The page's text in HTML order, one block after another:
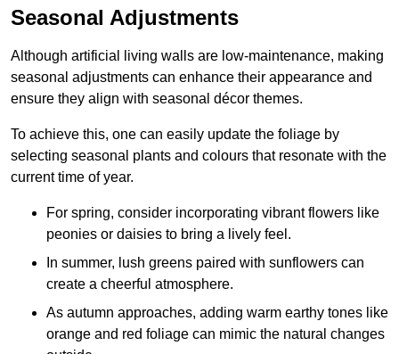
Seasonal Adjustments
Although artificial living walls are low-maintenance, making
seasonal adjustments can enhance their appearance and
ensure they align with seasonal décor themes.
To achieve this, one can easily update the foliage by
selecting seasonal plants and colours that resonate with the
current time of year.
For spring, consider incorporating vibrant flowers like
peonies or daisies to bring a lively feel.
In summer, lush greens paired with sunflowers can
create a cheerful atmosphere.
As autumn approaches, adding warm earthy tones like
orange and red foliage can mimic the natural changes